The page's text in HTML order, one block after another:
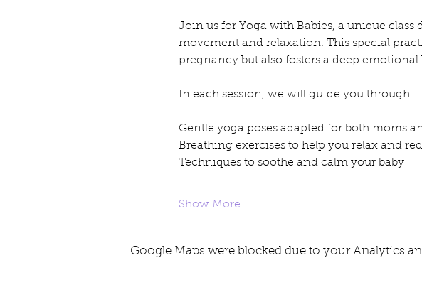
Join us for Yoga with Babies, a unique
movement and relaxation. This special
pregnancy but also fosters a deep
In each session, we will guide you through:
Gentle yoga poses adapted for both moms
Breathing exercises to help you relax and
Techniques to soothe and calm your baby
Show More
Google Maps were blocked due to your Analytics